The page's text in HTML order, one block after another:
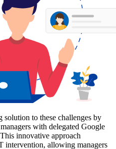
solution to these challenges by
with delegated Google
innovative approach
intervention, allowing managers